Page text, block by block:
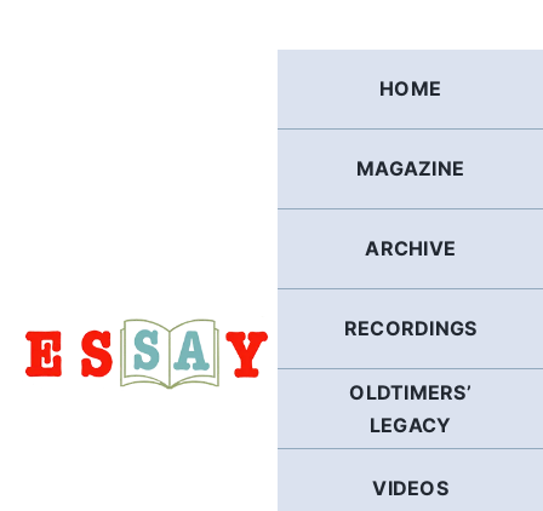
HOME
MAGAZINE
ARCHIVE
RECORDINGS
OLDTIMERS’
LEGACY
VIDEOS